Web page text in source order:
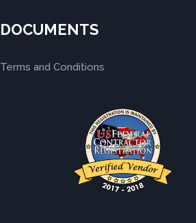
DOCUMENTS
Terms and Conditions